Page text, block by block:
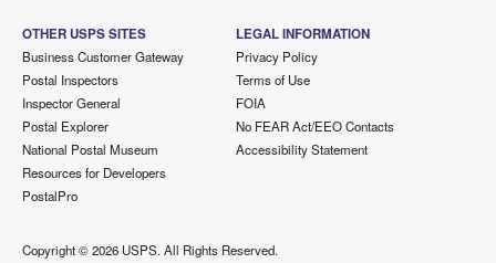
OTHER USPS SITES
Business Customer Gateway
Postal Inspectors
Inspector General
Postal Explorer
National Postal Museum
Resources for Developers
PostalPro
LEGAL INFORMATION
Privacy Policy
Terms of Use
FOIA
No FEAR Act/EEO Contacts
Accessibility Statement
Copyright ©2026 USPS. All Rights Reserved.